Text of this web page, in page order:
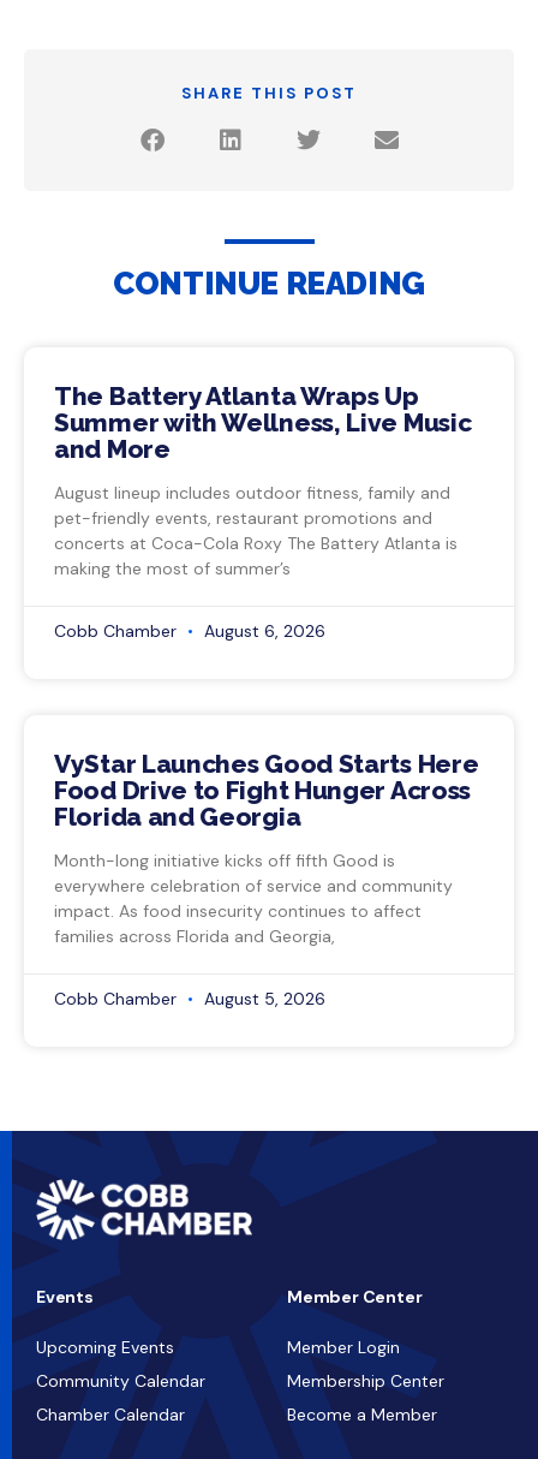
SHARE THIS POST
CONTINUE READING
The Battery Atlanta Wraps Up
Summer with Wellness, Live Music
and More
August lineup includes outdoor fitness, family and
pet-friendly events, restaurant promotions and
concerts at Coca-Cola Roxy The Battery Atlanta is
making the most of summer’s
Cobb Chamber August 6, 2026
VyStar Launches Good Starts Here
Food Drive to Fight Hunger Across
Florida and Georgia
Month-long initiative kicks off fifth Good is
everywhere celebration of service and community
impact. As food insecurity continues to affect
families across Florida and Georgia,
Cobb Chamber August 5, 2026
Events
Upcoming Events
Community Calendar
Chamber Calendar
Member Center
Member Login
Membership Center
Become a Member